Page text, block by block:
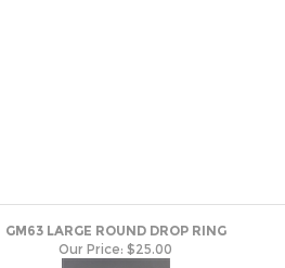
GM63 LARGE ROUND DROP RING
Our Price: $25.00